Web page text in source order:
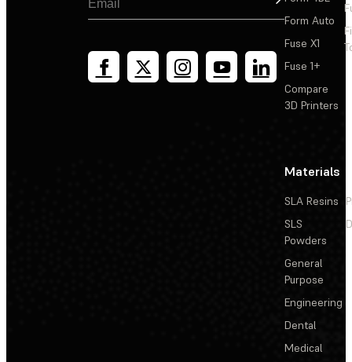
Form Auto
Fuse X1
Fuse 1+
Compare
3D Printers
Materials
SLA Resins
SLS
Powders
General
Purpose
Engineering
Dental
Medical